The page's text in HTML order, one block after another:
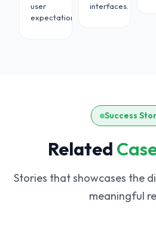
user
expectations.
interfaces.
Success
Related
Stories that showcases the
meaningful